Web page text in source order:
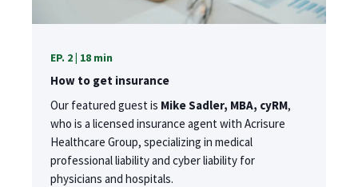
EP. 2 | 18 min
How to get insurance
Our featured guest is Mike Sadler, MBA, cyRM,
who is a licensed insurance agent with Acrisure
Healthcare Group, specializing in medical
professional liability and cyber liability for
physicians and hospitals.